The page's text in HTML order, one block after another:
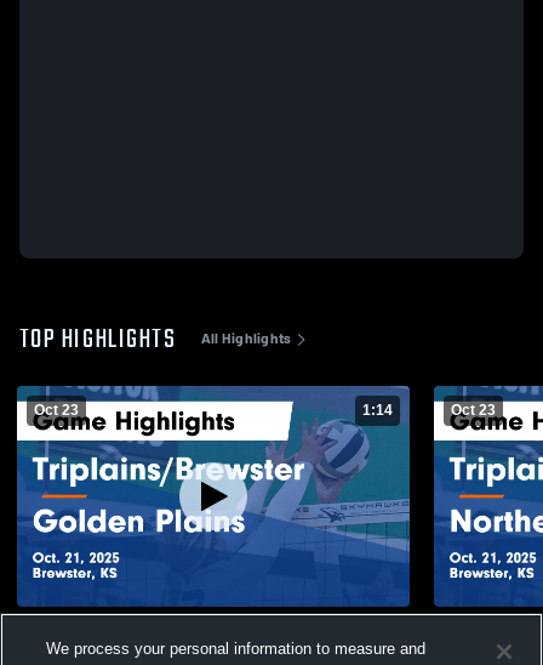
TOP HIGHLIGHTS All Highlights
Oct 23 1:14
Highlights - Oct. 21, 2025
Oct 23
Game
We process your personal information to measure and